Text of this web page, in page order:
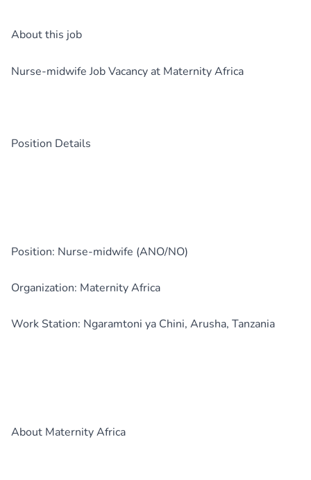
About this job
Nurse-midwife Job Vacancy at Maternity Africa
Position Details
Position: Nurse-midwife (ANO/NO)
Organization: Maternity Africa
Work Station: Ngaramtoni ya Chini, Arusha, Tanzania
About Maternity Africa